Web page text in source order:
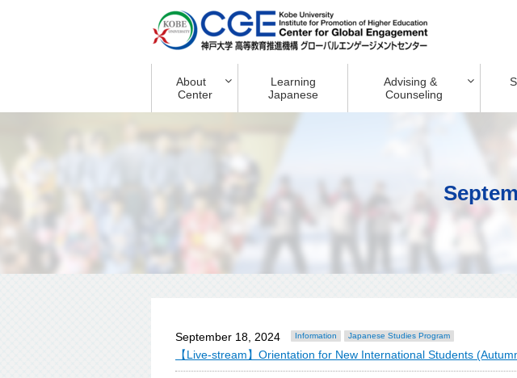
About
Center
Learning
Japanese
Advising &
Counseling
September 18, 2024 Information Japanese Studies Program
【Live-stream】Orientation for New International Students